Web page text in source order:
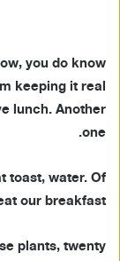
you do know
keeping it real
lunch. Another
one.
toast, water. Of
our breakfast.
plants, twenty